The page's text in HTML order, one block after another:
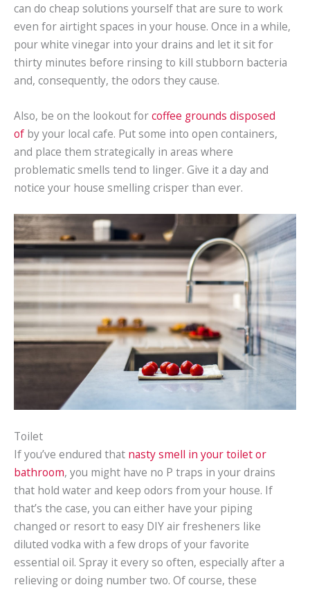
can do cheap solutions yourself that are sure to work
even for airtight spaces in your house. Once in a while,
pour white vinegar into your drains and let it sit for
thirty minutes before rinsing to kill stubborn bacteria
and, consequently, the odors they cause.
Also, be on the lookout forcoffee grounds disposed
of by your local cafe. Put some into open containers,
and place them strategically in areas where
problematic smells tend to linger. Give it a day and
notice your house smelling crisper than ever.
Toilet
If you’ve endured that nasty smell in your toilet or
bathroom, you might have no P traps in your drains
that hold water and keep odors from your house. If
that’s the case, you can either have your piping
changed or resort to easy DIY air fresheners like
diluted vodka with a few drops of your favorite
essential oil. Spray it every so often, especially after a
relieving or doing number two. Of course, these